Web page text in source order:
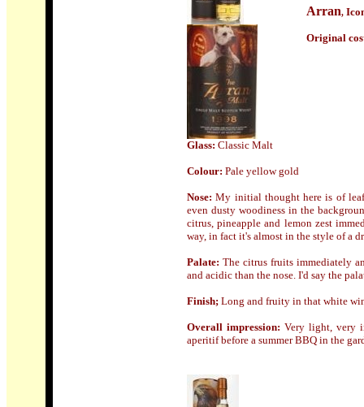
Arran,
Original
Glass: Classic Malt
Colour: Pale yellow gold
Nose: My initial thought here is of
even dusty woodiness in the
citrus, pineapple and lemon zest
way, in fact it's almost in the style of a
Palate: The citrus fruits immediately
and acidic than the nose. I'd say the
Finish; Long and fruity in that white
Overall impression: Very light, very
aperitif before a summer BBQ in the